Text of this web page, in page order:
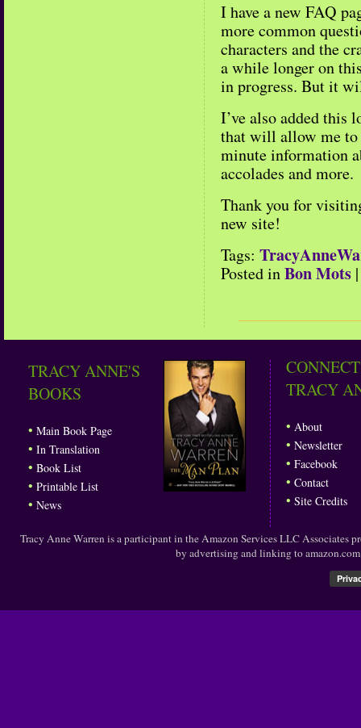
I have a new FAQ
more common
characters and the
a while longer on
in progress. But it
I’ve also added this
that will allow me to
minute information
accolades and more.
Thank you for
new site!
Tags:
Posted inBon Mots
TRACY ANNE'S
BOOKS
• Main Book Page
• In Translation
• Book List
• Printable List
• News
TRACY
• About
• Newsletter
• Facebook
• Contact
• Site Credits
Tracy Anne Warren is a participant in the Amazon Services LLC Associates
by advertising and linking to